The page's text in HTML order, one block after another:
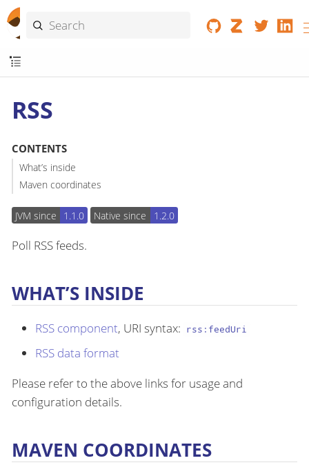
RSS
CONTENTS
What’s inside
Maven coordinates
JVM since 1.1.0 Native since 1.2.0
Poll RSS feeds.
WHAT’S INSIDE
RSS component, URI syntax: rss:feedUri
RSS data format
Please refer to the above links for usage and
configuration details.
MAVEN COORDINATES